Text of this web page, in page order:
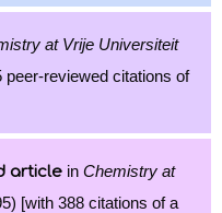
at Vrije Universiteit
peer-reviewed citations of
article in Chemistry at
[with 388 citations of a